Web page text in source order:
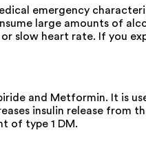
emergency
large amounts of
heart rate. If you
and Metformin. It is
insulin release
of type 1 DM.